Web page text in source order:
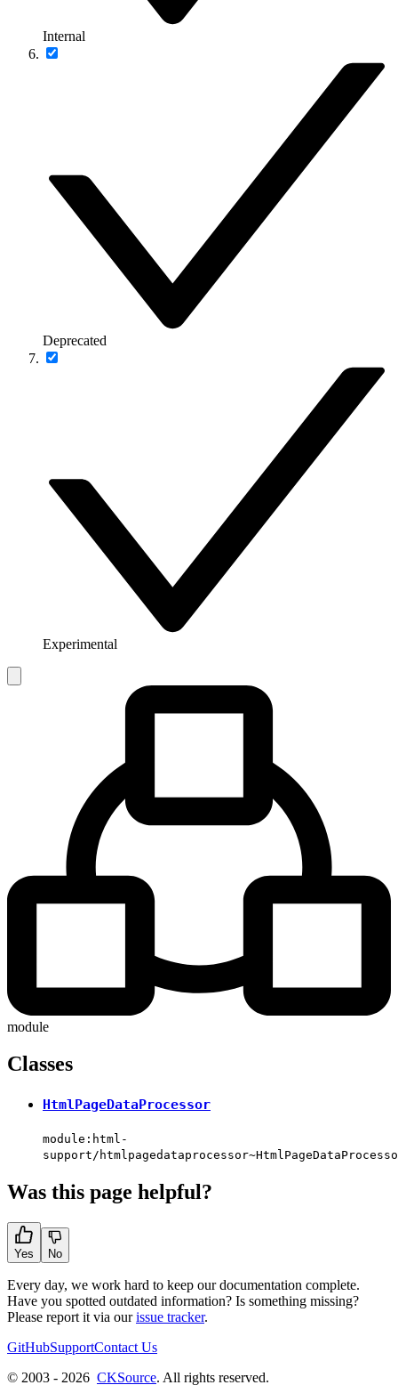
Internal
Deprecated
Experimental
module
Classes
HtmlPageDataProcessor
module:html-
support/
Was this page helpful?
Yes No
Every day, we work hard to keep our documentation complete.
Have you spotted outdated information? Is something missing?
Please report it via ourissue tracker.
GitHubSupportContact Us
© 2003 - 2026 CKSource. All rights reserved.